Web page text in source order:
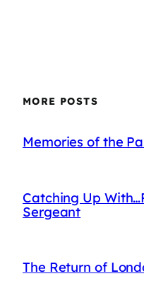
MORE POSTS
Memories of the
Catching Up
Sergeant
The Return of